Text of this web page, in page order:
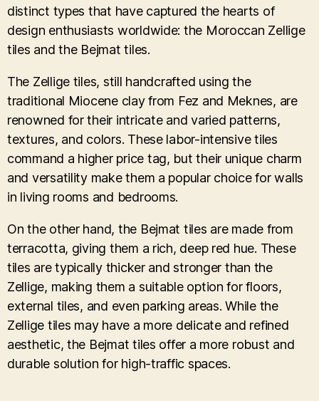
distinct types that have captured the hearts of
design enthusiasts worldwide: the Moroccan Zellige
tiles and the Bejmat tiles.
The Zellige tiles, still handcrafted using the
traditional Miocene clay from Fez and Meknes, are
renowned for their intricate and varied patterns,
textures, and colors. These labor-intensive tiles
command a higher price tag, but their unique charm
and versatility make them a popular choice for walls
in living rooms and bedrooms.
On the other hand, the Bejmat tiles are made from
terracotta, giving them a rich, deep red hue. These
tiles are typically thicker and stronger than the
Zellige, making them a suitable option for floors,
external tiles, and even parking areas. While the
Zellige tiles may have a more delicate and refined
aesthetic, the Bejmat tiles offer a more robust and
durable solution for high-traffic spaces.